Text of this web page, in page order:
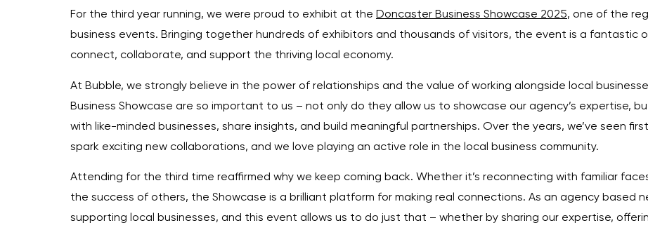
For the third year running, we were proud to exhibit at the Doncaster Business Showcase 2025, one of the
business events. Bringing together hundreds of exhibitors and thousands of visitors, the event is a fantastic
connect, collaborate, and support the thriving local economy.
At Bubble, we strongly believe in the power of relationships and the value of working alongside local
Business Showcase are so important to us – not only do they allow us to showcase our agency’s expertise,
with like-minded businesses, share insights, and build meaningful partnerships. Over the years, we’ve seen
spark exciting new collaborations, and we love playing an active role in the local business community.
Attending for the third time reaffirmed why we keep coming back. Whether it’s reconnecting with familiar
the success of others, the Showcase is a brilliant platform for making real connections. As an agency based
supporting local businesses, and this event allows us to do just that – whether by sharing our expertise,